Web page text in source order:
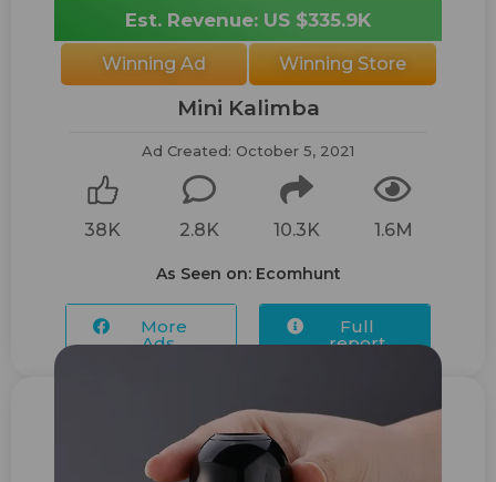
Est. Revenue: US $335.9K
Winning Ad Winning Store
Mini Kalimba
Ad Created: October 5, 2021
38K 2.8K 10.3K 1.6M
As Seen on: Ecomhunt
More
Ads...
Full
report